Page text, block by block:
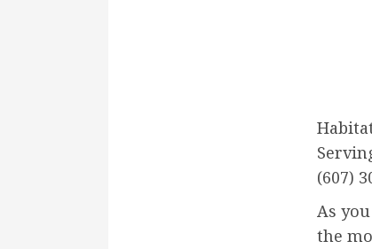
(607)
As
the